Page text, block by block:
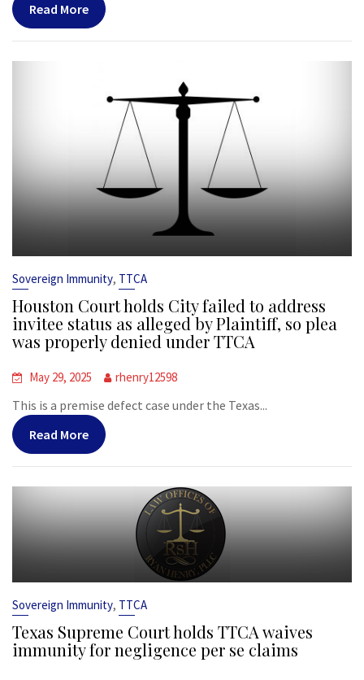
Read More
Sovereign Immunity, TTCA
Houston Court holds City failed to address
invitee status as alleged by Plaintiff, so plea
was properly denied under TTCA
May 29, 2025 rhenry12598
This is a premise defect case under the Texas...
Read More
Sovereign Immunity, TTCA
Texas Supreme Court holds TTCA waives
immunity for negligence per se claims